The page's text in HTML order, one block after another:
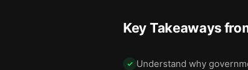
Key Takeaways
✓ Understand why